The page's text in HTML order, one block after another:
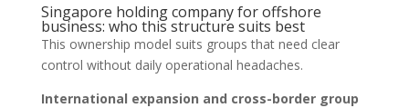
Singapore holding company for offshore
business: who this structure suits best
This ownership model suits groups that need clear
control without daily operational headaches.
International expansion and cross-border group